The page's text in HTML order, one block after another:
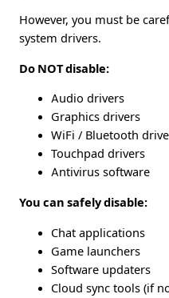
However, you must be
system drivers.
Do NOT disable:
Audio drivers
Graphics drivers
WiFi / Bluetooth
Touchpad drivers
Antivirus software
You can safely disable:
Chat applications
Game launchers
Software updaters
Cloud sync tools (if